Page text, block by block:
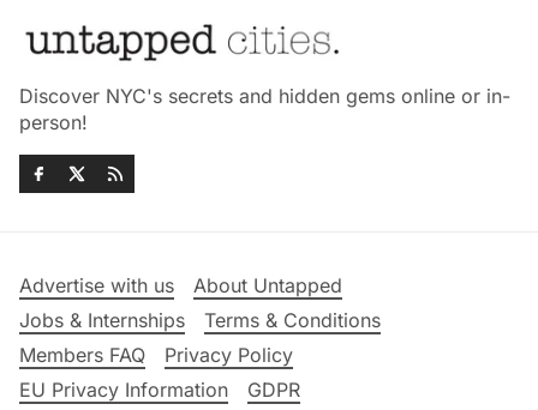
Discover NYC's secrets and hidden gems online or in-
person!
Advertise with us
About Untapped
Jobs & Internships
Terms & Conditions
Members FAQ
Privacy Policy
EU Privacy Information
GDPR